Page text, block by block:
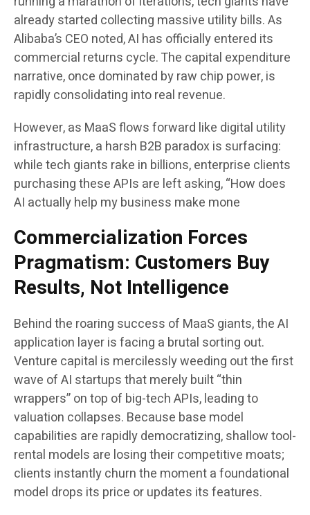
already started collecting massive utility bills. As
Alibaba’s CEO noted, AI has officially entered its
commercial returns cycle. The capital expenditure
narrative, once dominated by raw chip power, is
rapidly consolidating into real revenue.
However, as MaaS flows forward like digital utility
infrastructure, a harsh B2B paradox is surfacing:
while tech giants rake in billions, enterprise clients
purchasing these APIs are left asking, “How does
AI actually help my business make mone
Commercialization Forces
Pragmatism: Customers Buy
Results, Not Intelligence
Behind the roaring success of MaaS giants, the AI
application layer is facing a brutal sorting out.
Venture capital is mercilessly weeding out the first
wave of AI startups that merely built “thin
wrappers” on top of big-tech APIs, leading to
valuation collapses. Because base model
capabilities are rapidly democratizing, shallow tool-
rental models are losing their competitive moats;
clients instantly churn the moment a foundational
model drops its price or updates its features.